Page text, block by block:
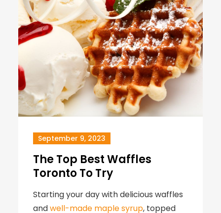
September 9, 2023
The Top Best Waffles
Toronto To Try
Starting your day with delicious waffles
andwell-made maple syrup, topped